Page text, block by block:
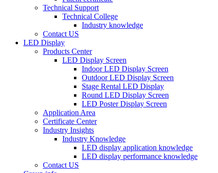
Technical Support
Technical College
Industry knowledge
Contact US
LED Display
Products Center
LED Display Screen
Indoor LED Display Screen
Outdoor LED Display Screen
Stage Rental LED Display
Round LED Display Screen
LED Poster Display Screen
Application Area
Certificate Center
Industry Insights
Industry Knowledge
LED display application knowledge
LED display performance knowledge
Contact US